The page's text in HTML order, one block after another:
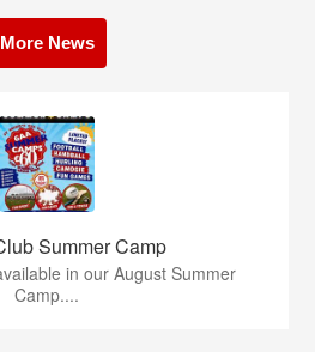
More News
Summer Camp
in our August Summer
Camp....